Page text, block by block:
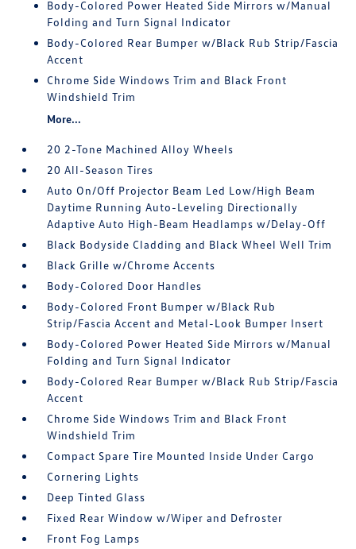
Body-Colored Power Heated Side Mirrors w/Manual
Folding and Turn Signal Indicator
Body-Colored Rear Bumper w/Black Rub Strip/Fascia
Accent
Chrome Side Windows Trim and Black Front
Windshield Trim
More...
20 2-Tone Machined Alloy Wheels
20 All-Season Tires
Auto On/Off Projector Beam Led Low/High Beam
Daytime Running Auto-Leveling Directionally
Adaptive Auto High-Beam Headlamps w/Delay-Off
Black Bodyside Cladding and Black Wheel Well Trim
Black Grille w/Chrome Accents
Body-Colored Door Handles
Body-Colored Front Bumper w/Black Rub
Strip/Fascia Accent and Metal-Look Bumper Insert
Body-Colored Power Heated Side Mirrors w/Manual
Folding and Turn Signal Indicator
Body-Colored Rear Bumper w/Black Rub Strip/Fascia
Accent
Chrome Side Windows Trim and Black Front
Windshield Trim
Compact Spare Tire Mounted Inside Under Cargo
Cornering Lights
Deep Tinted Glass
Fixed Rear Window w/Wiper and Defroster
Front Fog Lamps